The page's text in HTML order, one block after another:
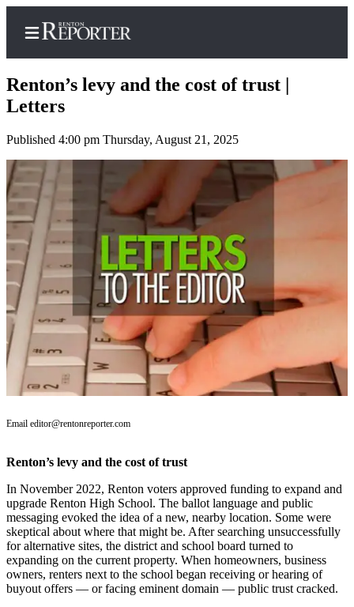
Home
Newsletters
Subscriber
Center
Subscribe
My
Account
Contact
Our
Subscriber
Frequently
Questions
News
Northwest
Submit
a Story
Idea
Renton’s levy and the cost of trust |
Letters
Published 4:00 pm Thursday, August 21, 2025
Email editor@rentonreporter.com
Renton’s levy and the cost of trust
In November 2022, Renton voters approved funding to expand and
upgrade Renton High School. The ballot language and public
messaging evoked the idea of a new, nearby location. Some were
skeptical about where that might be. After searching unsuccessfully
for alternative sites, the district and school board turned to
expanding on the current property. When homeowners, business
owners, renters next to the school began receiving or hearing of
buyout offers — or facing eminent domain — public trust cracked.